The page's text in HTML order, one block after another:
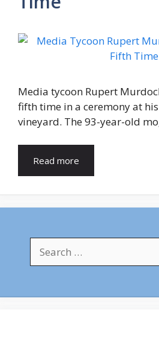
Media tycoon Rupert
fifth time in a ceremony at
vineyard. The 93-year-old
Read more
for: